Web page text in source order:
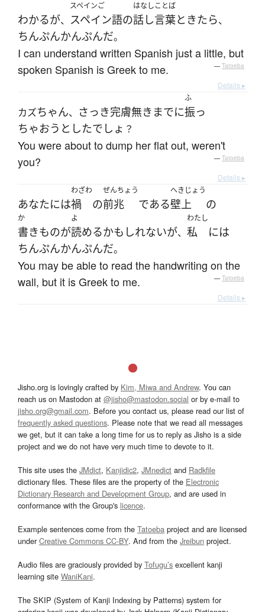
わかるが、
スペインご
スペイン語の
はなしことば
話し言葉ときたら、
ちんぷんかんぷんだ。
I can understand written Spanish just a little, but
spoken Spanish is Greek to me.
— Tatoeba
Details ▸
カズちゃん、 さっき完膚無きまでに
ふ
振っ
ちゃおう としたでしょ ？
You were about to dump her flat out, weren't
you?
— Tatoeba
Details ▸
あなたには
わざわ
禍 の
ぜんちょう
前兆 である
へきじょう
壁上 の
か
書きものが
よ
読めるかもしれないが、
わたし
私
には
ちんぷんかんぷんだ。
You may be able to read the handwriting on the
wall, but it is Greek to me.
— Tatoeba
Details ▸
Jisho.org is lovingly crafted by Kim, Miwa and Andrew. You can
reach us on Mastodon at @jisho@mastodon.social or by e-mail to
jisho.org@gmail.com. Before you contact us, please read our list of
frequently asked questions. Please note that we read all messages
we get, but it can take a long time for us to reply as Jisho is a side
project and we do not have very much time to devote to it.
This site uses the JMdict, Kanjidic2, JMnedict and Radkfile
dictionary files. These files are the property of the Electronic
Dictionary Research and Development Group, and are used in
conformance with the Group's licence.
Example sentences come from the Tatoeba project and are licensed
underCreative Commons CC-BY. And from the Jreibun project.
Audio files are graciously provided by Tofugu’s excellent kanji
learning site WaniKani.
The SKIP (System of Kanji Indexing by Patterns) system for